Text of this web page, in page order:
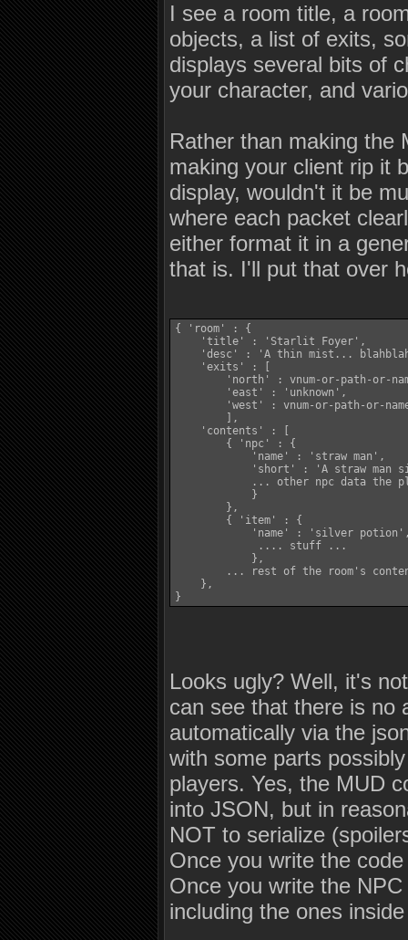
I see a room title, a
objects, a list of exits,
displays several bits of
your character, and
Rather than making the
making your client rip it
display, wouldn't it be
where each packet
either format it in a
that is. I'll put that over
{ 'room' : {
    'title' : 'Starlit Foyer',
'desc' : 'A thin mist...
    'exits' : [
'north' : vnum-or-path-or-
        'east' : 'unknown',
'west' : vnum-or-path-or-
        ],
    'contents' : [
        { 'npc' : {
            'name' : 'straw man',
'short' : 'A straw man
... other npc data the
            }
        },
        { 'item' : {
'name' : 'silver
             .... stuff ...
            },
... rest of the room's
    },
Looks ugly? Well, it's
can see that there is no
automatically via the
with some parts
players. Yes, the MUD
into JSON, but in
NOT to serialize
Once you write the
Once you write the
including the ones